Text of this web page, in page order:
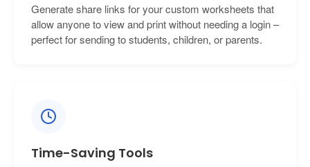
Generate share links for your custom worksheets that
allow anyone to view and print without needing a login –
perfect for sending to students, children, or parents.
Time-Saving Tools